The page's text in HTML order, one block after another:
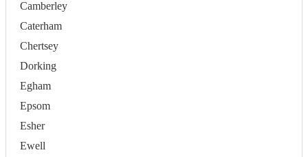
Camberley
Caterham
Chertsey
Dorking
Egham
Epsom
Esher
Ewell